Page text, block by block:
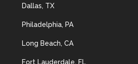
Dallas, TX
Philadelphia, PA
Long Beach, CA
Fort Lauderdale, FL